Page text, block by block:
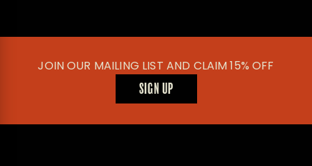
JOIN OUR MAILING LIST AND CLAIM 15% OFF
SIGN UP